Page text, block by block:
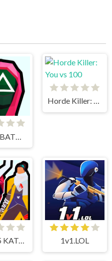
Horde Killer: You vs 100
HERO 5 KATANA SLICE 1v1.LOL